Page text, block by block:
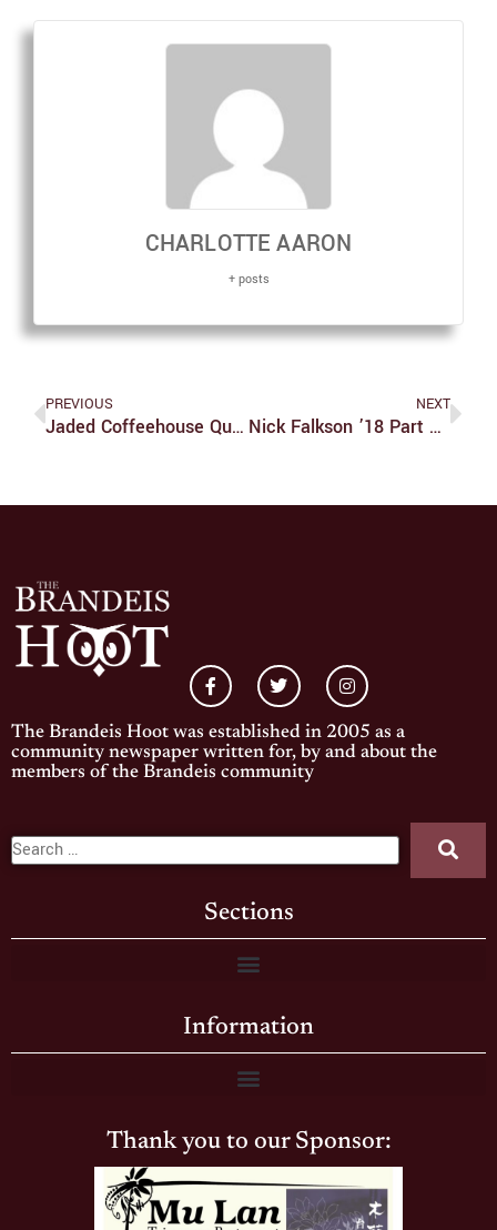
CHARLOTTE AARON
+ posts
PREVIOUS
Jaded Coffeehouse Questions American Identity
NEXT
Nick Falkson ’18 Part Of Bright Future For Brandeis Baseball
The Brandeis Hoot was established in 2005 as a
community newspaper written for, by and about the
members of the Brandeis community
Sections
Information
Thank you to our Sponsor: